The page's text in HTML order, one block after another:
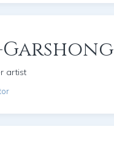
Garshong
artist